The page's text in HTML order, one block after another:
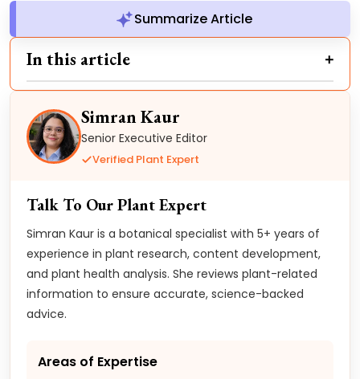
Summarize Article
In this article
Simran Kaur
Senior Executive Editor
Verified Plant Expert
Talk To Our Plant Expert
Simran Kaur is a botanical specialist with 5+ years of
experience in plant research, content development,
and plant health analysis. She reviews plant-related
information to ensure accurate, science-backed
advice.
Areas of Expertise